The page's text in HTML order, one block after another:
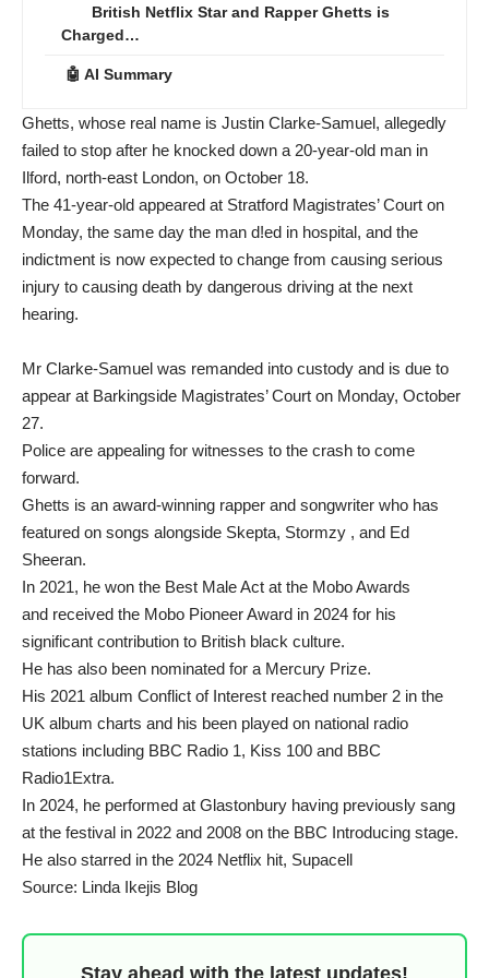
British Netflix Star and Rapper Ghetts is
Charged…
🤖 AI Summary
Ghetts, whose real name is Justin Clarke-Samuel, allegedly
failed to stop after he knocked down a 20-year-old man in
Ilford, north-east London, on October 18.
The 41-year-old appeared at Stratford Magistrates’ Court on
Monday, the same day the man d!ed in hospital, and the
indictment is now expected to change from causing serious
injury to causing death by dangerous driving at the next
hearing.
Mr Clarke-Samuel was remanded into custody and is due to
appear at Barkingside Magistrates’ Court on Monday, October
27.
Police are appealing for witnesses to the crash to come
forward.
Ghetts is an award-winning rapper and songwriter who has
featured on songs alongside Skepta, Stormzy , and Ed
Sheeran.
In 2021, he won the Best Male Act at the Mobo Awards
and received the Mobo Pioneer Award in 2024 for his
significant contribution to British black culture.
He has also been nominated for a Mercury Prize.
His 2021 album Conflict of Interest reached number 2 in the
UK album charts and his been played on national radio
stations including BBC Radio 1, Kiss 100 and BBC
Radio1Extra.
In 2024, he performed at Glastonbury having previously sang
at the festival in 2022 and 2008 on the BBC Introducing stage.
He also starred in the 2024 Netflix hit, Supacell
Source: Linda Ikejis Blog